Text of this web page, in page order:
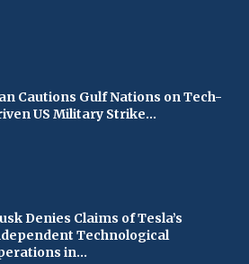
Cautions Gulf Nations on Tech-
US Military Strike...
Denies Claims of Tesla’s
Technological
in...